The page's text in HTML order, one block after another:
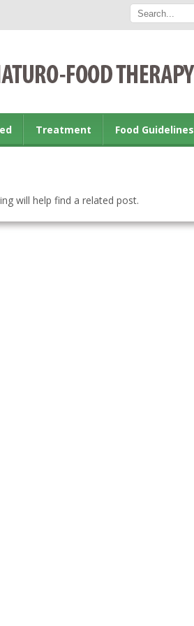
Treatment Food Guidelines
will help find a related post.